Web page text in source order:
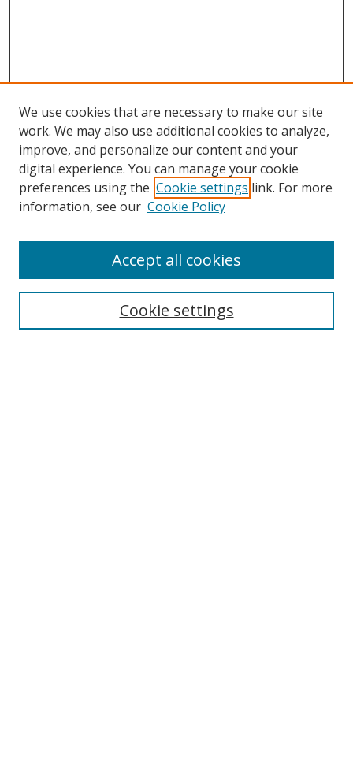
Browse
Collections
Disciplines
Enter search terms:
We use cookies that are necessary to make our site
work. We may also use additional cookies to analyze,
improve, and personalize our content and your
digital experience. You can manage your cookie
preferences using the Cookie settings link. For more
information, see our Cookie Policy
Cookie settings
Accept all cookies